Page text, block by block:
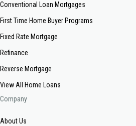
Conventional Loan Mortgages
First Time Home Buyer Programs
Fixed Rate Mortgage
Refinance
Reverse Mortgage
View All Home Loans
Company
About Us